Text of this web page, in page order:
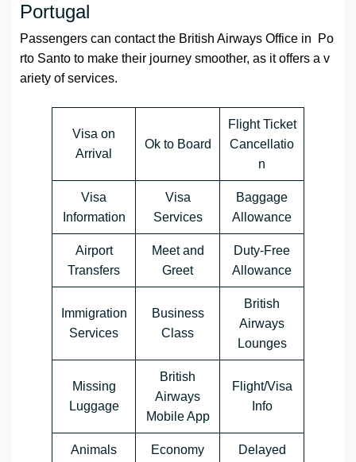
Portugal
Passengers can contact the British Airways Office in Po
rto Santo to make their journey smoother, as it offers a v
ariety of services.
Visa on
Arrival
Ok to Board
Flight Ticket
Cancellatio
n
Visa
Information
Visa
Services
Baggage
Allowance
Airport
Transfers
Meet and
Greet
Duty-Free
Allowance
Immigration
Services
Business
Class
British
Airways
Lounges
Missing
Luggage
British
Airways
Mobile App
Flight/Visa
Info
Animals
Economy
Delayed